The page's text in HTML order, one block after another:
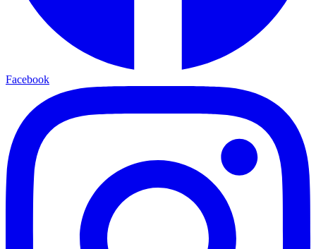
Facebook